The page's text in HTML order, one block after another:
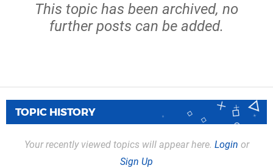
This topic has been archived, no
further posts can be added.
TOPIC HISTORY
Your recently viewed topics will appear here. Login or
Sign Up